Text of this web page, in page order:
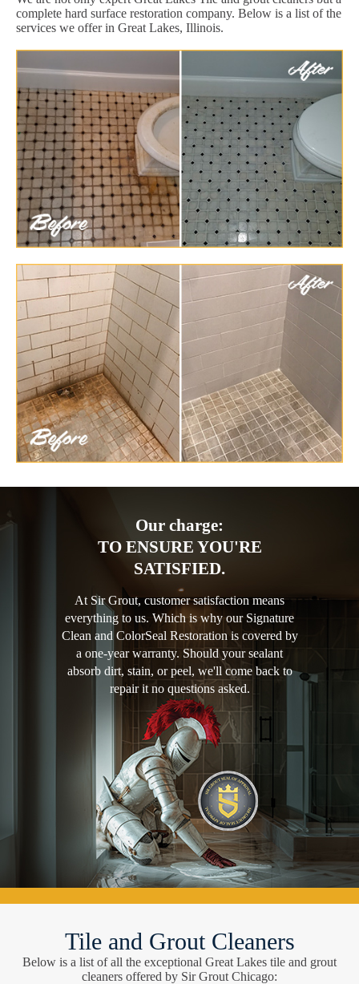
complete hard surface restoration company. Below is a list of the
services we offer in Great Lakes, Illinois.
Our charge:
TO ENSURE YOU'RE
SATISFIED.
At Sir Grout, customer satisfaction means
everything to us. Which is why our Signature
Clean and ColorSeal Restoration is covered by
a one-year warranty. Should your sealant
absorb dirt, stain, or peel, we'll come back to
repair it no questions asked.
Tile and Grout Cleaners
Below is a list of all the exceptional Great Lakes tile and grout
cleaners offered by Sir Grout Chicago: